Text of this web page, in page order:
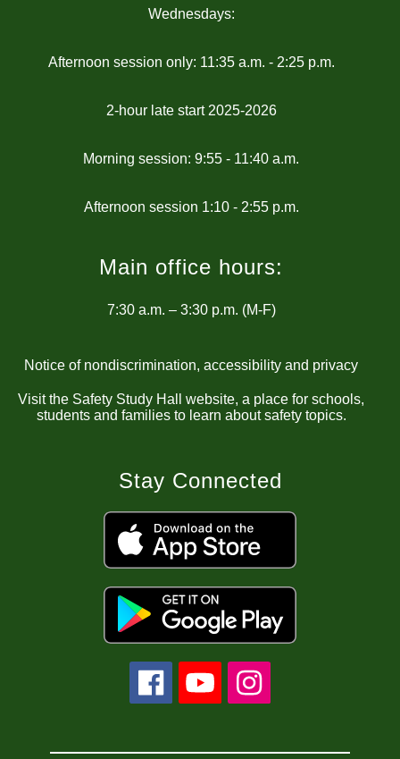
Wednesdays:
Afternoon session only: 11:35 a.m. - 2:25 p.m.
2-hour late start 2025-2026
Morning session: 9:55 - 11:40 a.m.
Main office hours:
7:30 a.m. – 3:30 p.m. (M-F)
Notice of nondiscrimination, accessibility and privacy
Visit the Safety Study Hall website, a place for schools,
students and families to learn about safety topics.
Stay Connected